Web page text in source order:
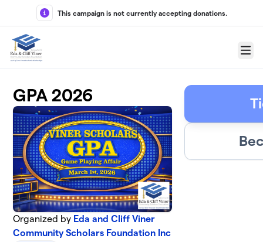
Skip to main content
This campaign is not currently accepting donations.
Menu
GPA 2026
Organized by Eda and Cliff Viner
Community Scholars Foundation Inc